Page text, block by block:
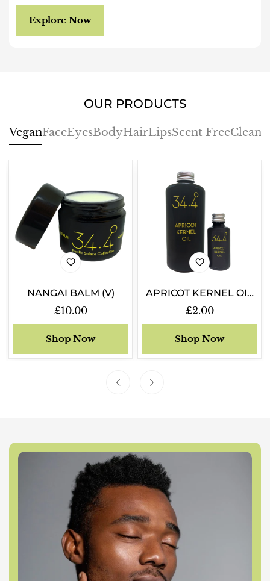
Explore Now
OUR PRODUCTS
VeganFaceEyesBodyHairLipsScent Free
NANGAI BALM (V)
Regular
price
£10.00
Shop Now
APRICOT KERNEL OIL
(V)
Regular
price
£2.00
Shop Now